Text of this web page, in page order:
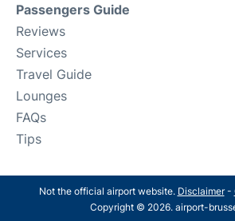
Passengers Guide
Reviews
Services
Travel Guide
Lounges
FAQs
Tips
Not the official airport website. Disclaimer-
Copyright © 2026. airport-